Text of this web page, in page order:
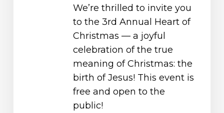
We’re thrilled to invite you
to the 3rd Annual Heart of
Christmas — a joyful
celebration of the true
meaning of Christmas: the
birth of Jesus! This event is
free and open to the
public!